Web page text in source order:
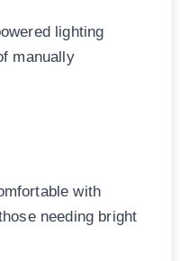
lighting
manually
with
needing bright